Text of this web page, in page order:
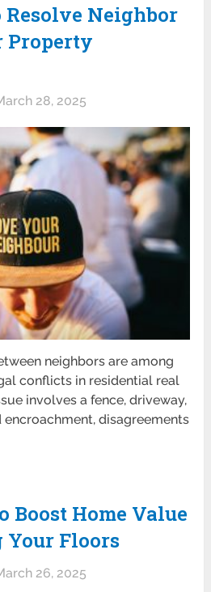
Resolve Neighbor
Property
28, 2025
neighbors are among
conflicts in residential real
involves a fence, driveway,
disagreements
Boost Home Value
Floors
26, 2025